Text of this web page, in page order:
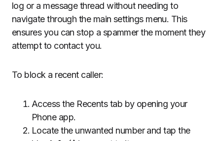
log or a message thread without needing to
navigate through the main settings menu. This
ensures you can stop a spammer the moment they
attempt to contact you.
To block a recent caller:
Access the Recents tab by opening your
Phone app.
Locate the unwanted number and tap the